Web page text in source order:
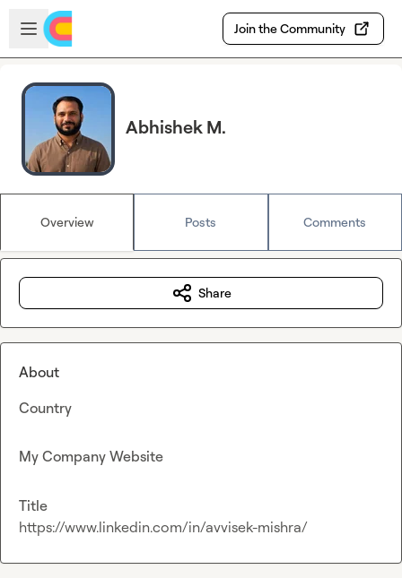
Skip to main content
Open sidebar
Join the Community
Abhishek M.
Overview Posts Comments
Share
About
Country
My Company Website
Title
https://www.linkedin.com/in/avvisek-mishra/